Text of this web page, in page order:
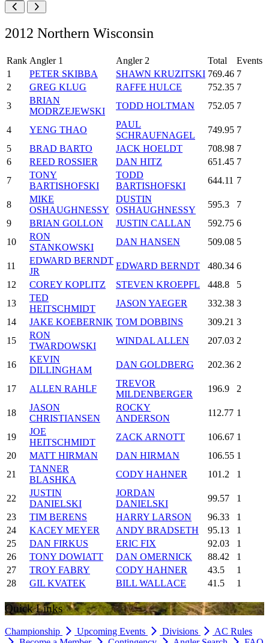
2012 Northern Wisconsin
Rank Angler 1 Angler 2 Total
Events
1
PETER SKIBBA SHAWN KRUZITSKI 769.46 7
2
GREG KLUG RAFFE HULCE 752.35 7
3
BRIAN
MODRZEJEWSKI
TODD HOLTMAN 752.05 7
4 YENG THAO
PAUL
SCHRAUFNAGEL
749.95 7
5
BRAD BARTO JACK HOELDT 708.98 7
6
REED ROSSIER DAN HITZ 651.45 7
7
TONY
BARTISHOFSKI
TODD
BARTISHOFSKI
644.11 7
8
MIKE
OSHAUGHNESSY
DUSTIN
OSHAUGHNESSY
595.3
7
9
BRIAN GOLLON JUSTIN CALLAN 592.75 6
10
RON
STANKOWSKI
DAN HANSEN 509.08 5
11
EDWARD BERNDT
JR
EDWARD BERNDT 480.34 6
12
COREY KOPLITZ STEVEN KROEPFL 448.8
5
13
TED
HEITSCHMIDT
JASON YAEGER 332.38 3
14
JAKE KOEBERNIK TOM DOBBINS 309.21 3
15
RON
TWARDOWSKI
WINDAL ALLEN 207.03 2
16
KEVIN
DILLINGHAM
DAN GOLDBERG 202.36 2
17 ALLEN RAHLF
TREVOR
MILDENBERGER
196.9 2
18
JASON
CHRISTIANSEN
ROCKY
ANDERSON
112.77 1
19
JOE
HEITSCHMIDT
ZACK ARNOTT 106.67 1
20
MATT HIRMAN DAN HIRMAN 106.55 1
21
TANNER
BLASHKA
CODY HAHNER 101.2 1
22
JUSTIN
DANIELSKI
JORDAN
DANIELSKI
99.57
1
23
TIM BERENS HARRY LARSON 96.33
1
24
KACEY MEYER ANDY BRADSETH 95.13
1
25
DAN FIRKUS ERIC FIX 92.03
1
26
TONY DOWIATT DAN OMERNICK 88.42
1
27
TROY FABRY CODY HAHNER 43.5
1
28
GIL KVATEK BILL WALLACE 41.5 1
Quick Links
Championship Upcoming Events Divisions
AC Rules